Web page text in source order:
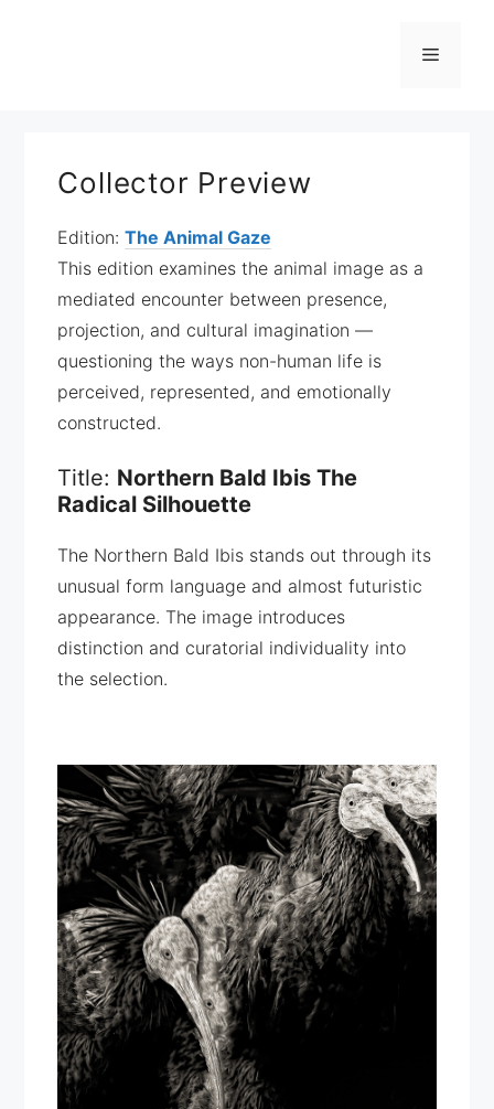
Menü
Collector Preview
Edition:The Animal Gaze
This edition examines the animal image as a
mediated encounter between presence,
projection, and cultural imagination —
questioning the ways non-human life is
perceived, represented, and emotionally
constructed.
Title: Northern Bald Ibis The
Radical Silhouette
The Northern Bald Ibis stands out through its
unusual form language and almost futuristic
appearance. The image introduces
distinction and curatorial individuality into
the selection.